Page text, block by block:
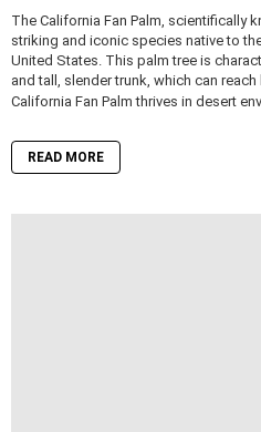
The California Fan Palm, scientifically
striking and iconic species native to
United States. This palm tree is
and tall, slender trunk, which can
California Fan Palm thrives in desert
READ MORE